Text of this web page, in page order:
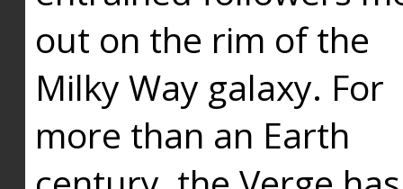
out on the rim of the
Milky Way galaxy. For
more than an Earth